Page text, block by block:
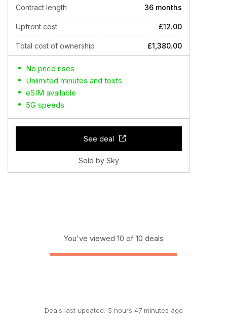
Contract length 36 months
Upfront cost £12.00
Total cost of ownership £1,380.00
No price rises
Unlimited minutes and texts
eSIM available
5G speeds
See deal
Sold by Sky
You've viewed 10 of 10 deals
Deals last updated: 5 hours 47 minutes ago